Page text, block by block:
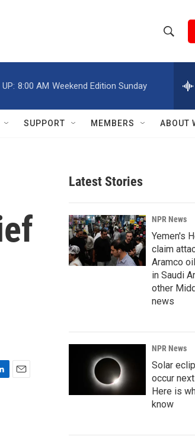
h
w
r
c
h
e
h
Q
8:00 AM Weekend Edition Sunday
SUPPORT MEMBERS ABOUT
Latest Stories
NPR News
Yemen's
claim
Aramco
in Saudi
other
news
NPR News
Solar
occur
Here is
know